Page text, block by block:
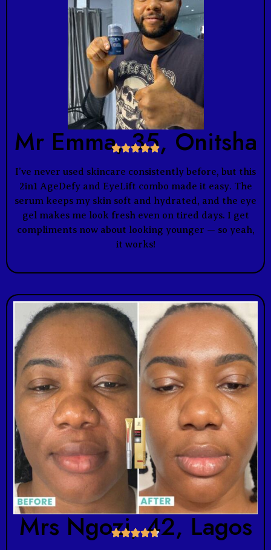
Mr Emma, 35, Onitsha

I’ve never used skincare consistently before, but this
2in1 AgeDefy and EyeLift combo made it easy. The
serum keeps my skin soft and hydrated, and the eye
gel makes me look fresh even on tired days. I get
compliments now about looking younger — so yeah,
it works!
Mrs Ngozi, 42, Lagos
